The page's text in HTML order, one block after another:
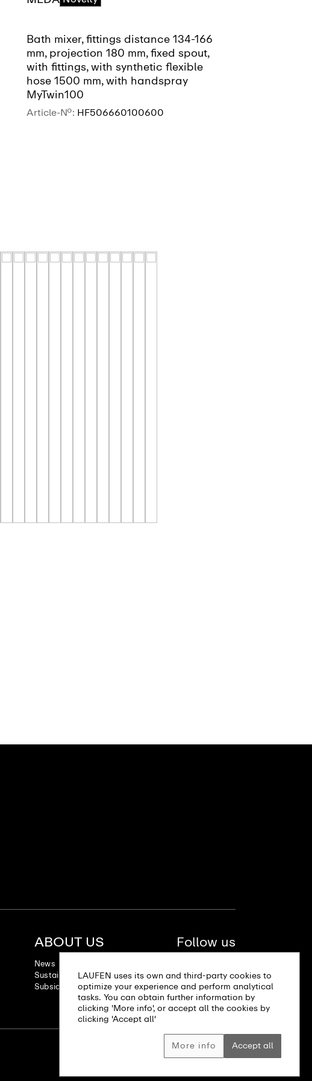
LAUFEN uses its own and third-party cookies to
optimize your experience and perform analytical
tasks. You can obtain further information by
clicking 'More info', or accept all the cookies by
clicking 'Accept all'
More info Accept all
Bath mixer, fittings distance 134-166
mm, projection 180 mm, fixed spout,
with fittings, with synthetic flexible
hose 1500 mm, with handspray
MyTwin100
Article-No.: HF506660100600
ABOUT US
News
Sustainability
Subsidiaries
Follow us
Imprint Privacy policy